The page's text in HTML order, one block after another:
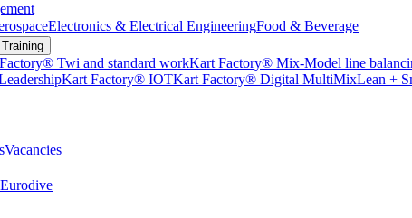
Electronics & Electrical EngineeringFood & Beverage
Twi and standard workKart Factory® Mix-Model line
Kart Factory® IOTKart Factory® Digital MultiMixLean +
Vacancies